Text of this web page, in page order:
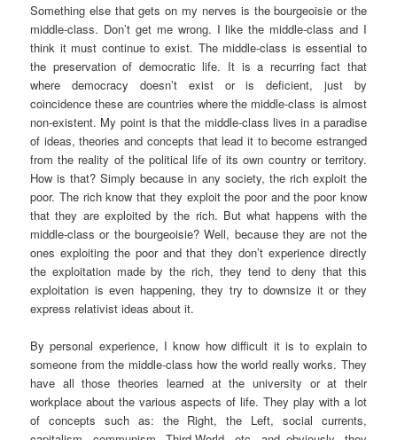
Something else that gets on my nerves is the bourgeoisie or the
middle-class. Don’t get me wrong. I like the middle-class and I
think it must continue to exist. The middle-class is essential to
the preservation of democratic life. It is a recurring fact that
where democracy doesn’t exist or is deficient, just by
coincidence these are countries where the middle-class is almost
non-existent. My point is that the middle-class lives in a paradise
of ideas, theories and concepts that lead it to become estranged
from the reality of the political life of its own country or territory.
How is that? Simply because in any society, the rich exploit the
poor. The rich know that they exploit the poor and the poor know
that they are exploited by the rich. But what happens with the
middle-class or the bourgeoisie? Well, because they are not the
ones exploiting the poor and that they don’t experience directly
the exploitation made by the rich, they tend to deny that this
exploitation is even happening, they try to downsize it or they
express relativist ideas about it.
By personal experience, I know how difficult it is to explain to
someone from the middle-class how the world really works. They
have all those theories learned at the university or at their
workplace about the various aspects of life. They play with a lot
of concepts such as: the Right, the Left, social currents,